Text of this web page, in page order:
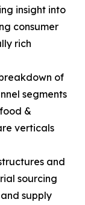
insight into
consumer
rich
of
segments
&
verticals
and
sourcing
supply